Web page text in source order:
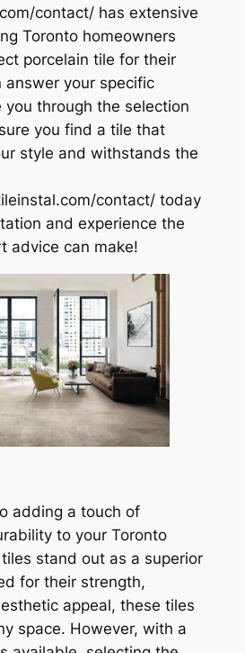
contact/ has extensive
Toronto homeowners
porcelain tile for their
answer your specific
you through the selection
you find a tile that
style and withstands the
contact/ today
and experience the
advice can make!
adding a touch of
to your Toronto
stand out as a superior
for their strength,
appeal, these tiles
space. However, with a